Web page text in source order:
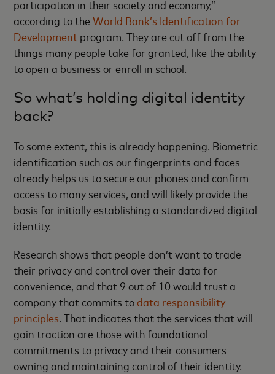
participation in their society and economy,”
according to theWorld Bank’s Identification for
Development program. They are cut off from the
things many people take for granted, like the ability
to open a business or enroll in school.
So what’s holding digital identity
back?
To some extent, this is already happening. Biometric
identification such as our fingerprints and faces
already helps us to secure our phones and confirm
access to many services, and will likely provide the
basis for initially establishing a standardized digital
identity.
Research shows that people don’t want to trade
their privacy and control over their data for
convenience, and that 9 out of 10 would trust a
company that commits todata responsibility
principles. That indicates that the services that will
gain traction are those with foundational
commitments to privacy and their consumers
owning and maintaining control of their identity.